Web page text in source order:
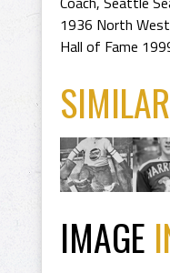
1936 North
Hall of Fame
SIMILAR
IMAGE